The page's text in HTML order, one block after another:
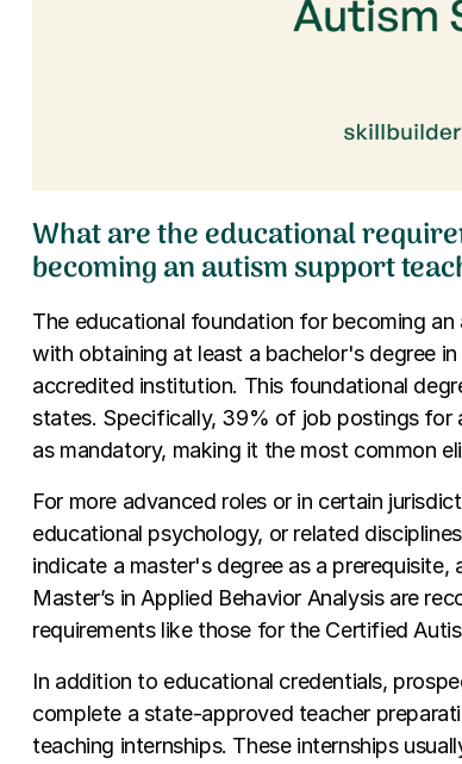
What are the educational
becoming an autism support
The educational foundation for becoming
with obtaining at least a bachelor's degree
accredited institution. This foundational
states. Specifically, 39% of job postings for
as mandatory, making it the most common
For more advanced roles or in certain
educational psychology, or related
indicate a master's degree as a prerequisite,
Master’s in Applied Behavior Analysis are
requirements like those for the Certified
In addition to educational credentials,
complete a state-approved teacher
teaching internships. These internships